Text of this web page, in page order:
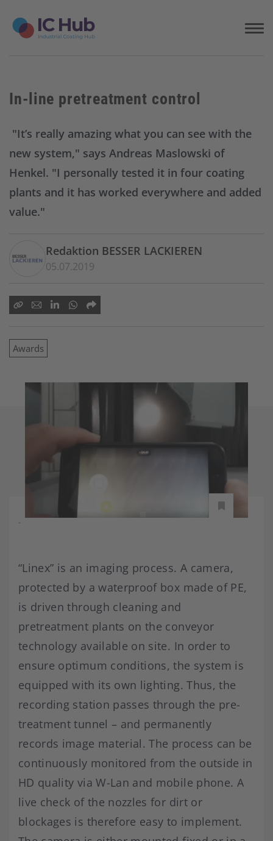
In-line pretreatment control
"It’s really amazing what you can see with the
new system," says Andreas Maslowski of
Henkel. "I personally tested it in four coating
plants and it has worked everywhere and added
value."
Redaktion BESSER LACKIEREN
05.07.2019
Awards
-
“Linex” is an imaging process. A camera,
protected by a waterproof box made of PE,
is driven through cleaning and
pretreatment plants on the conveyor
technology available on site. In order to
ensure optimum conditions, the system is
equipped with its own lighting. Thus, the
recording station passes through the pre-
treatment tunnel – and permanently
records image material. The process can be
continuously monitored from the outside in
HD quality via W-Lan and mobile phone. A
live check of the nozzles for dirt or
blockages is therefore easy to implement.